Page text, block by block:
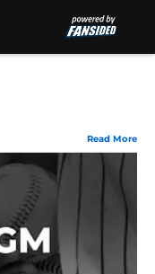
Read More